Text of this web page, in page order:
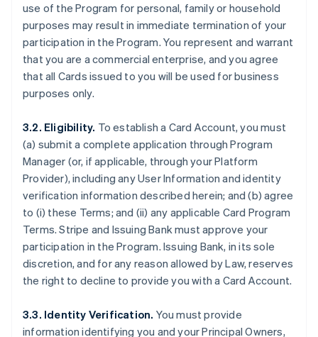
use of the Program for personal, family or household
purposes may result in immediate termination of your
participation in the Program. You represent and warrant
that you are a commercial enterprise, and you agree
that all Cards issued to you will be used for business
purposes only.
3.2. Eligibility. To establish a Card Account, you must
(a) submit a complete application through Program
Manager (or, if applicable, through your Platform
Provider), including any User Information and identity
verification information described herein; and (b) agree
to (i) these Terms; and (ii) any applicable Card Program
Terms. Stripe and Issuing Bank must approve your
participation in the Program. Issuing Bank, in its sole
discretion, and for any reason allowed by Law, reserves
the right to decline to provide you with a Card Account.
3.3. Identity Verification. You must provide
information identifying you and your Principal Owners,